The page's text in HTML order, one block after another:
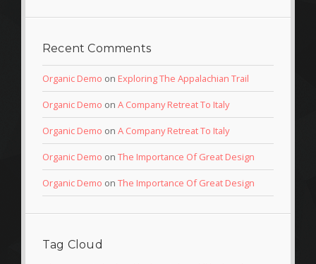
Recent Comments
Organic Demo on Exploring The Appalachian Trail
Organic Demo on A Company Retreat To Italy
Organic Demo on A Company Retreat To Italy
Organic Demo on The Importance Of Great Design
Organic Demo on The Importance Of Great Design
Tag Cloud